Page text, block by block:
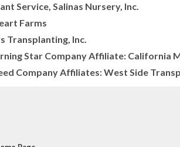
Service, Salinas Nursery, Inc.
Farms
Transplanting, Inc.
Star Company Affiliate: California
Company Affiliates: West Side